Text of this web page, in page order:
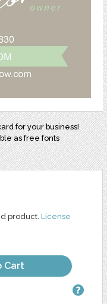
for your business!
as free fonts
product. License
Cart